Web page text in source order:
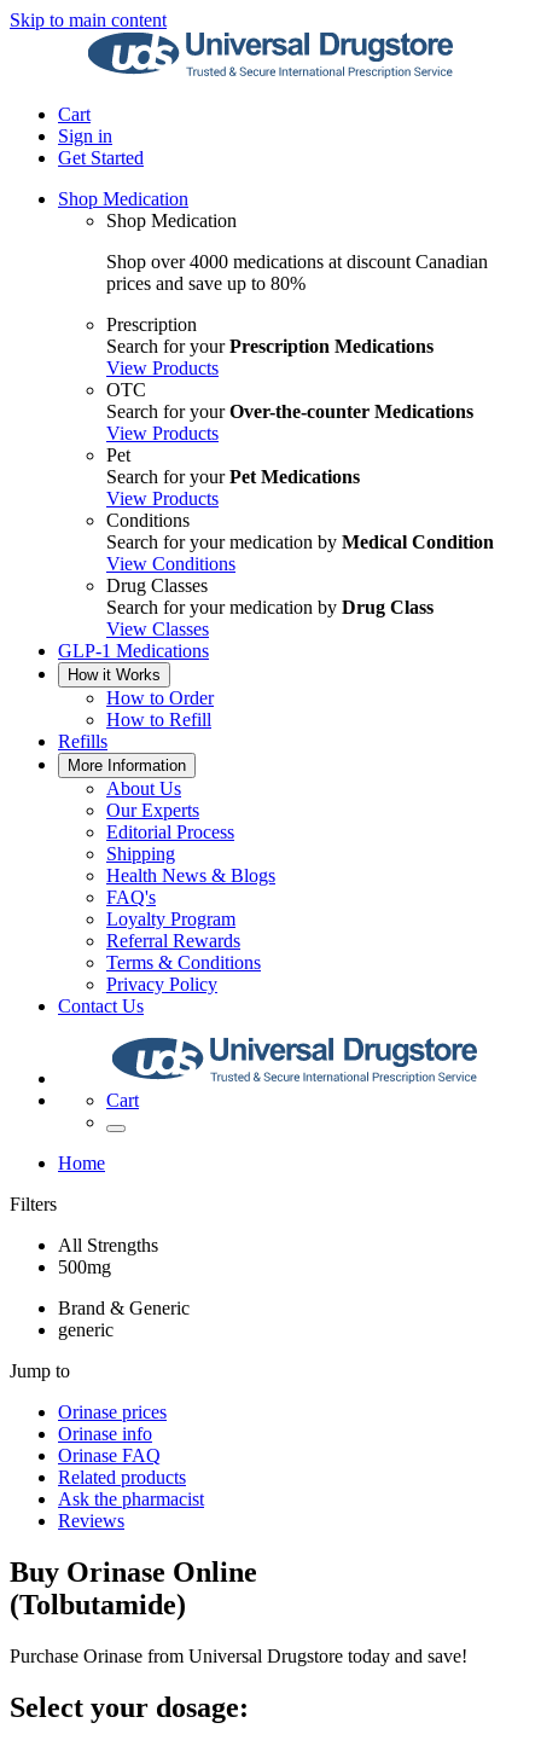
Skip to main content
Cart
Sign in
Get Started
Shop Medication
Shop Medication
Shop over 4000 medications at discount Canadian
prices and save up to 80%
Prescription
Search for yourPrescription Medications
View Products
OTC
Search for yourOver-the-counter Medications
View Products
Pet
Search for yourPet Medications
View Products
Conditions
Search for your medication by Medical Condition
View Conditions
Drug Classes
Search for your medication by Drug Class
View Classes
GLP-1 Medications
How it Works
How to Order
How to Refill
Refills
More Information
About Us
Our Experts
Editorial Process
Shipping
Health News & Blogs
FAQ's
Loyalty Program
Referral Rewards
Terms & Conditions
Privacy Policy
Contact Us
Cart
Home
Filters
All Strengths
500mg
Brand & Generic
generic
Jump to
Orinase prices
Orinase info
Orinase FAQ
Related products
Ask the pharmacist
Reviews
Buy Orinase Online
(Tolbutamide)
Purchase Orinase from Universal Drugstore today and save!
Select your dosage: